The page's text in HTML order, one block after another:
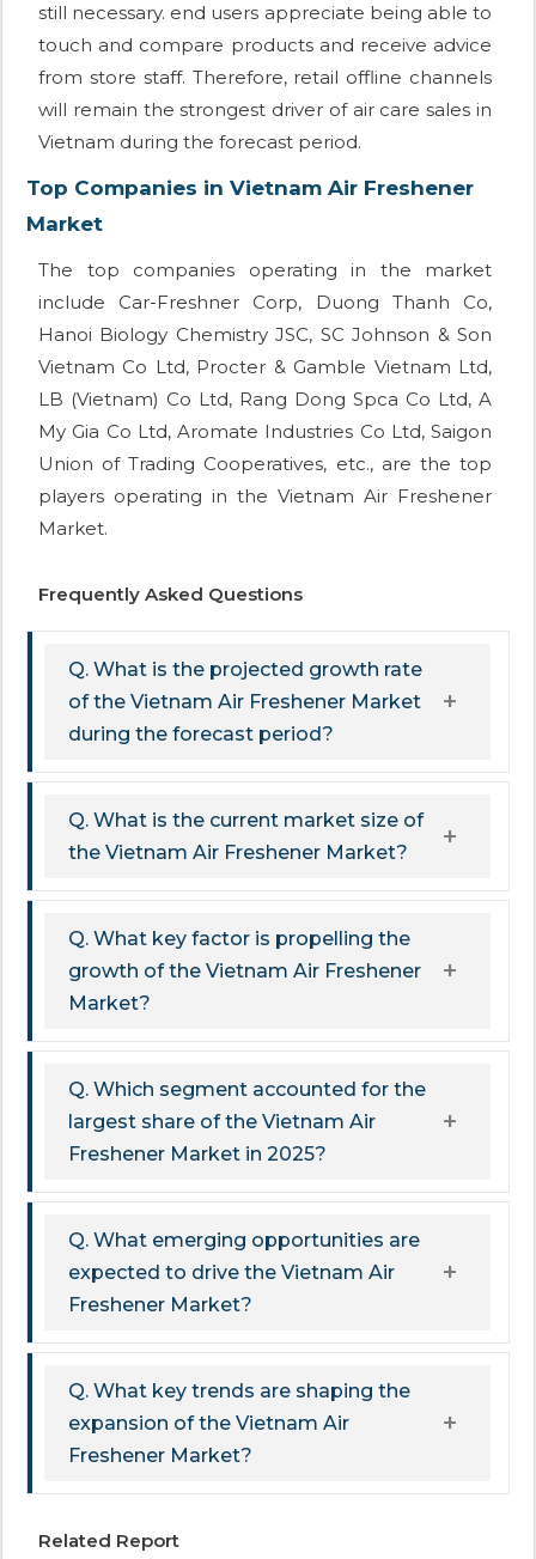
still necessary. end users appreciate being able to
touch and compare products and receive advice
from store staff. Therefore, retail offline channels
will remain the strongest driver of air care sales in
Vietnam during the forecast period.
Top Companies in Vietnam Air Freshener
Market
The top companies operating in the market
include Car-Freshner Corp, Duong Thanh Co,
Hanoi Biology Chemistry JSC, SC Johnson & Son
Vietnam Co Ltd, Procter & Gamble Vietnam Ltd,
LB (Vietnam) Co Ltd, Rang Dong Spca Co Ltd, A
My Gia Co Ltd, Aromate Industries Co Ltd, Saigon
Union of Trading Cooperatives, etc., are the top
players operating in the Vietnam Air Freshener
Market.
Frequently Asked Questions
Q. What is the projected growth rate
of the Vietnam Air Freshener Market
during the forecast period?
Q. What is the current market size of
the Vietnam Air Freshener Market?
Q. What key factor is propelling the
growth of the Vietnam Air Freshener
Market?
Q. Which segment accounted for the
largest share of the Vietnam Air
Freshener Market in 2025?
Q. What emerging opportunities are
expected to drive the Vietnam Air
Freshener Market?
Q. What key trends are shaping the
expansion of the Vietnam Air
Freshener Market?
Related Report